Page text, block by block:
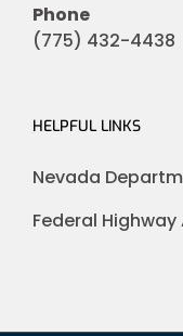
Phone
(775) 432-4438
HELPFUL LINKS
Nevada
Federal